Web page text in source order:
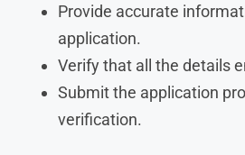
Provide accurate
application.
Verify that all the details
Submit the application
verification.